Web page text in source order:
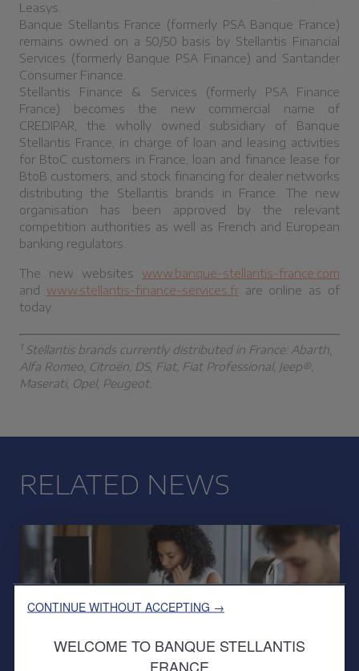
Leasys.
Banque Stellantis France (formerly PSA Banque France)
remains owned on a 50/50 basis by Stellantis Financial
Services (formerly Banque PSA Finance) and Santander
Consumer Finance.
Stellantis Finance & Services (formerly PSA Finance
France) becomes the new commercial name of
CREDIPAR, the wholly owned subsidiary of Banque
Stellantis France, in charge of loan and leasing activities
for BtoC customers in France, loan and finance lease for
BtoB customers, and stock financing for dealer networks
distributing the Stellantis brands in France. The new
organisation has been approved by the relevant
competition authorities as well as French and European
banking regulators.
The new websites www.banque-stellantis-france.com
and www.stellantis-finance-services.frare online as of
today.
1Stellantis brands currently distributed in France: Abarth,
Alfa Romeo, Citroën, DS, Fiat, Fiat Professional, Jeep®,
Maserati, Opel, Peugeot.
RELATED NEWS
CONTINUE WITHOUT ACCEPTING →
WELCOME TO BANQUE STELLANTIS
FRANCE